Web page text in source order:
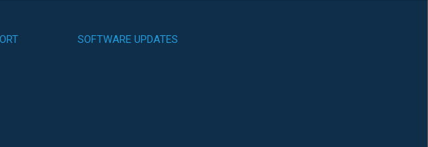
SOFTWARE UPDATES